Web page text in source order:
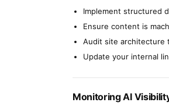
Implement structured
Ensure content is
Audit site architecture
Update your internal
Monitoring AI